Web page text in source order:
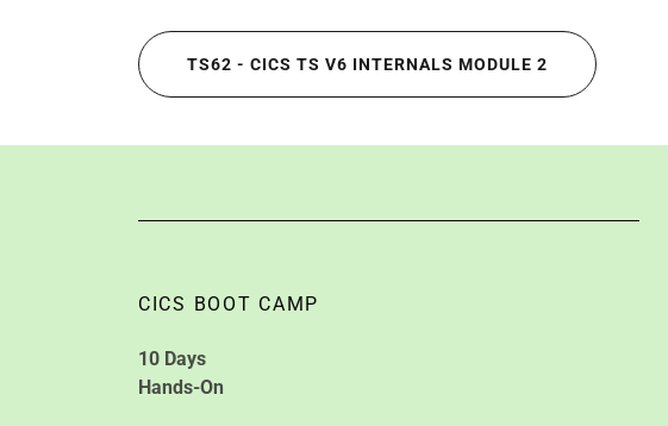
TS62 - CICS TS V6 INTERNALS MODULE 2
CICS BOOT CAMP
10 Days
Hands-On